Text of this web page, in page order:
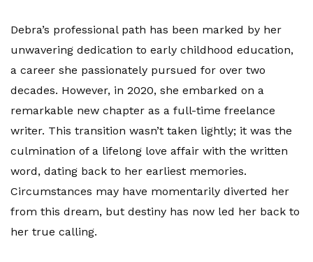
Debra’s professional path has been marked by her
unwavering dedication to early childhood education,
a career she passionately pursued for over two
decades. However, in 2020, she embarked on a
remarkable new chapter as a full-time freelance
writer. This transition wasn’t taken lightly; it was the
culmination of a lifelong love affair with the written
word, dating back to her earliest memories.
Circumstances may have momentarily diverted her
from this dream, but destiny has now led her back to
her true calling.